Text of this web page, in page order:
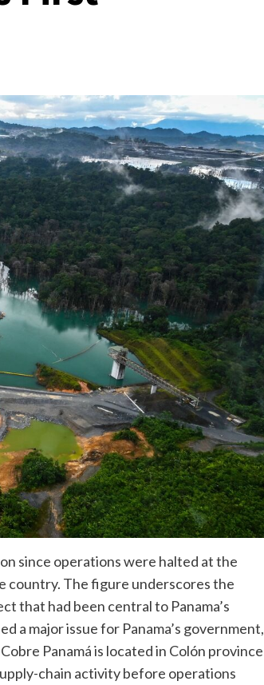
since operations were halted at the
country. The figure underscores the
that had been central to Panama’s
a major issue for Panama’s government,
Panamá is located in Colón province
chain activity before operations